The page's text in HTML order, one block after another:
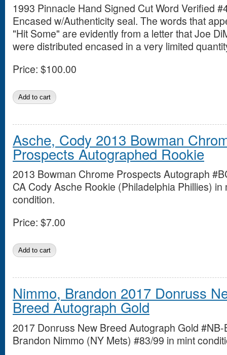
1993 Pinnacle Hand Signed Cut Word Verified
Encased w/Authenticity seal. The words that
"Hit Some" are evidently from a letter that Joe
were distributed encased in a very limited
Price: $100.00
Asche, Cody 2013 Bowman
Prospects Autographed Rookie
2013 Bowman Chrome Prospects Autograph
CA Cody Asche Rookie (Philadelphia Phillies) in
condition.
Price: $7.00
Nimmo, Brandon 2017 Donruss
Breed Autograph Gold
2017 Donruss New Breed Autograph Gold #NB-
Brandon Nimmo (NY Mets) #83/99 in mint